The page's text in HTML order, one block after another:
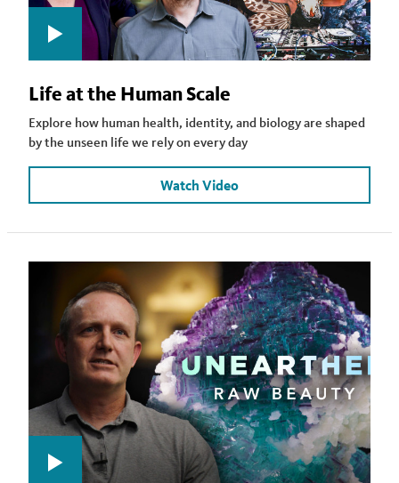
Life at the Human Scale
Explore how human health, identity, and biology are shaped
by the unseen life we rely on every day
Watch Video